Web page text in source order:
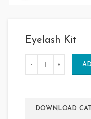
Eyelash Kit
DOWNLOAD